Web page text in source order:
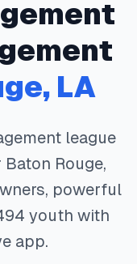
, LA
league
Baton Rouge,
powerful
youth with
app.